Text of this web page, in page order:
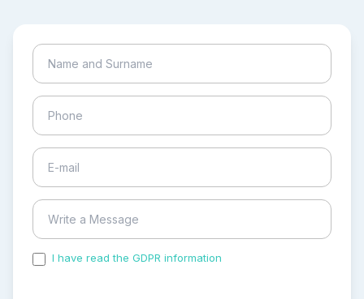
I have read the GDPR information